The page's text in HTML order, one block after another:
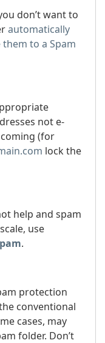
don’t want to
automatically
them to a Spam
not e-
(for
lock the
help and spam
use
.
protection
conventional
cases, may
folder. Don’t